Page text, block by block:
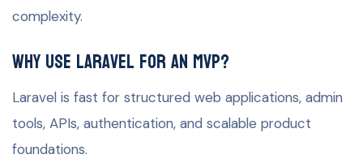
complexity.
Why use Laravel for an MVP?
Laravel is fast for structured web applications, admin
tools, APIs, authentication, and scalable product
foundations.